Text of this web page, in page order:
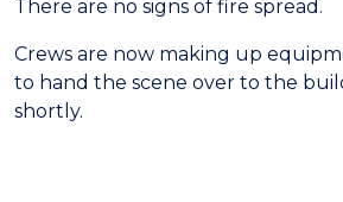
There are no signs of fire spread.
Crews are now making up
to hand the scene over to the
shortly.